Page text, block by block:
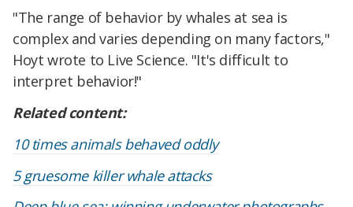
"The range of behavior by whales at sea is
complex and varies depending on many factors,"
Hoyt wrote to Live Science. "It's difficult to
interpret behavior!"
Related content:
10 times animals behaved oddly
5 gruesome killer whale attacks